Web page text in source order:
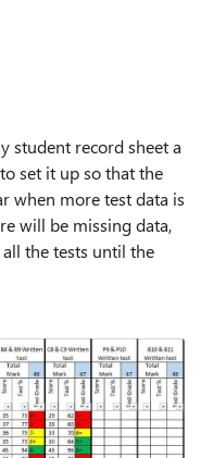
student record sheet a
set it up so that the
when more test data is
will be missing data,
the tests until the